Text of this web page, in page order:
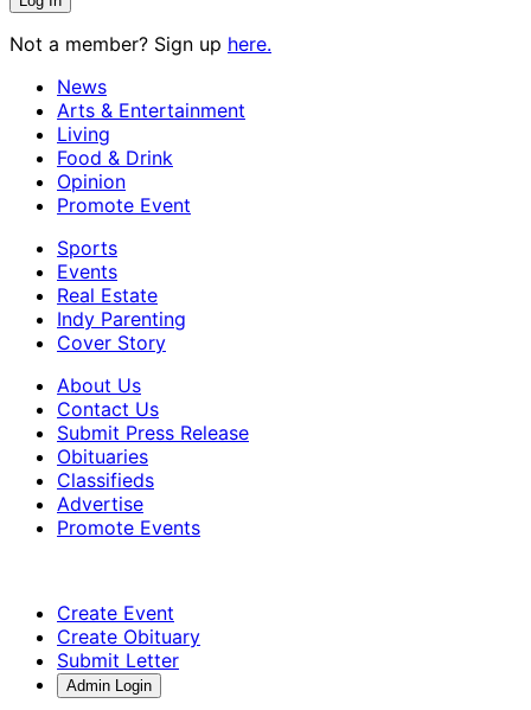
Not a member? Sign up here.
News
Arts & Entertainment
Living
Food & Drink
Opinion
Promote Event
Sports
Events
Real Estate
Indy Parenting
Cover Story
About Us
Contact Us
Submit Press Release
Obituaries
Classifieds
Advertise
Promote Events
Create Event
Create Obituary
Submit Letter
Admin Login